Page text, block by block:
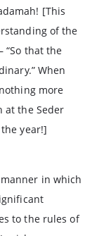
[This
of the
“So that the
When
more
at the Seder
year!]
in which
to the rules of